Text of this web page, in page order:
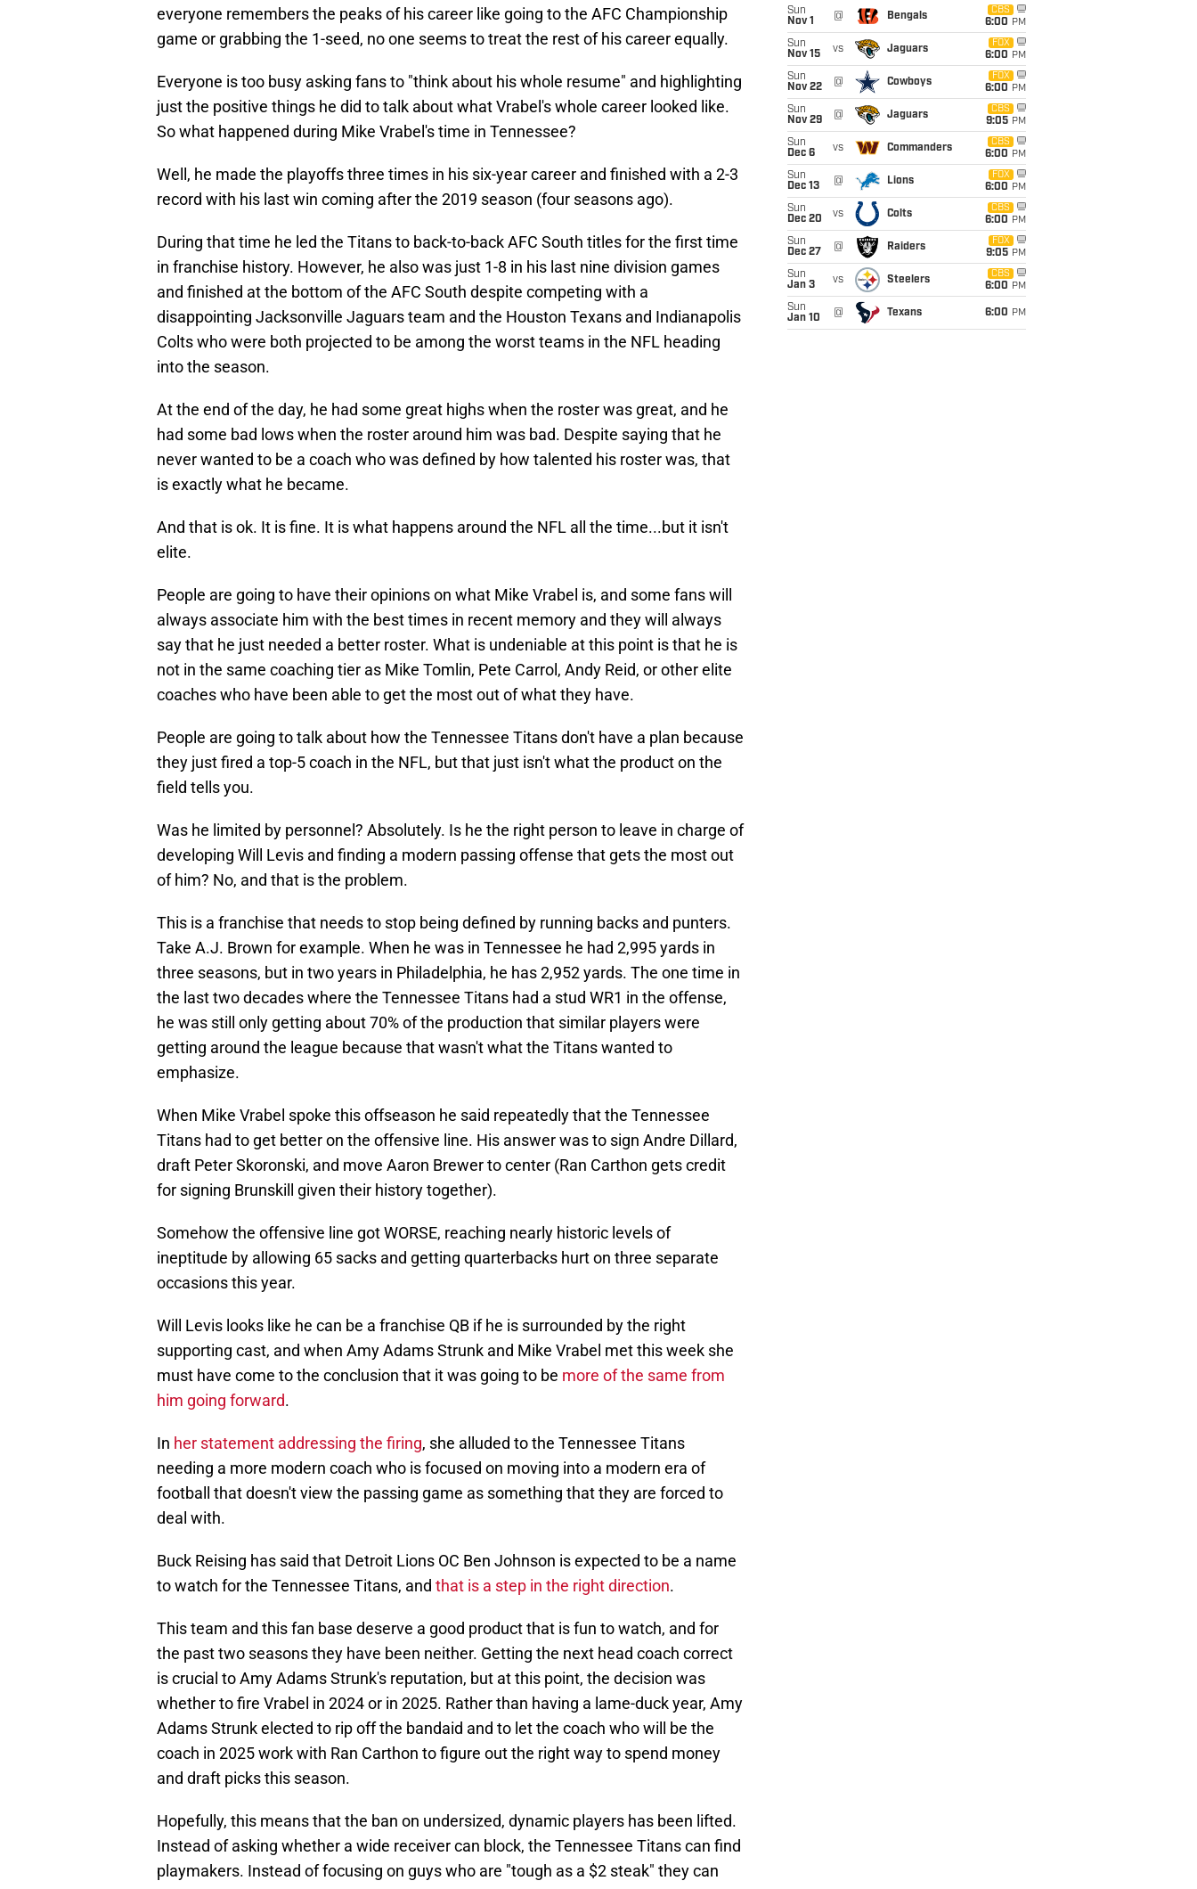
everyone remembers the peaks of his career like going to the AFC Championship
game or grabbing the 1-seed, no one seems to treat the rest of his career equally.
Everyone is too busy asking fans to "think about his whole resume" and highlighting
just the positive things he did to talk about what Vrabel's whole career looked like.
So what happened during Mike Vrabel's time in Tennessee?
Well, he made the playoffs three times in his six-year career and finished with a 2-3
record with his last win coming after the 2019 season (four seasons ago).
During that time he led the Titans to back-to-back AFC South titles for the first time
in franchise history. However, he also was just 1-8 in his last nine division games
and finished at the bottom of the AFC South despite competing with a
disappointing Jacksonville Jaguars team and the Houston Texans and Indianapolis
Colts who were both projected to be among the worst teams in the NFL heading
into the season.
At the end of the day, he had some great highs when the roster was great, and he
had some bad lows when the roster around him was bad. Despite saying that he
never wanted to be a coach who was defined by how talented his roster was, that
is exactly what he became.
And that is ok. It is fine. It is what happens around the NFL all the time...but it isn't
elite.
People are going to have their opinions on what Mike Vrabel is, and some fans will
always associate him with the best times in recent memory and they will always
say that he just needed a better roster. What is undeniable at this point is that he is
not in the same coaching tier as Mike Tomlin, Pete Carrol, Andy Reid, or other elite
coaches who have been able to get the most out of what they have.
People are going to talk about how the Tennessee Titans don't have a plan because
they just fired a top-5 coach in the NFL, but that just isn't what the product on the
field tells you.
Was he limited by personnel? Absolutely. Is he the right person to leave in charge of
developing Will Levis and finding a modern passing offense that gets the most out
of him? No, and that is the problem.
This is a franchise that needs to stop being defined by running backs and punters.
Take A.J. Brown for example. When he was in Tennessee he had 2,995 yards in
three seasons, but in two years in Philadelphia, he has 2,952 yards. The one time in
the last two decades where the Tennessee Titans had a stud WR1 in the offense,
he was still only getting about 70% of the production that similar players were
getting around the league because that wasn't what the Titans wanted to
emphasize.
When Mike Vrabel spoke this offseason he said repeatedly that the Tennessee
Titans had to get better on the offensive line. His answer was to sign Andre Dillard,
draft Peter Skoronski, and move Aaron Brewer to center (Ran Carthon gets credit
for signing Brunskill given their history together).
Somehow the offensive line got WORSE, reaching nearly historic levels of
ineptitude by allowing 65 sacks and getting quarterbacks hurt on three separate
occasions this year.
Will Levis looks like he can be a franchise QB if he is surrounded by the right
supporting cast, and when Amy Adams Strunk and Mike Vrabel met this week she
must have come to the conclusion that it was going to be more of the same from
him going forward.
In her statement addressing the firing, she alluded to the Tennessee Titans
needing a more modern coach who is focused on moving into a modern era of
football that doesn't view the passing game as something that they are forced to
deal with.
Buck Reising has said that Detroit Lions OC Ben Johnson is expected to be a name
to watch for the Tennessee Titans, and that is a step in the right direction.
This team and this fan base deserve a good product that is fun to watch, and for
the past two seasons they have been neither. Getting the next head coach correct
is crucial to Amy Adams Strunk's reputation, but at this point, the decision was
whether to fire Vrabel in 2024 or in 2025. Rather than having a lame-duck year, Amy
Adams Strunk elected to rip off the bandaid and to let the coach who will be the
coach in 2025 work with Ran Carthon to figure out the right way to spend money
and draft picks this season.
Hopefully, this means that the ban on undersized, dynamic players has been lifted.
Instead of asking whether a wide receiver can block, the Tennessee Titans can find
playmakers. Instead of focusing on guys who are "tough as a $2 steak" they can
Sun
Nov 1
@ Bengals
CBS
6:00 PM
Sun
Nov 15
vs Jaguars
FOX
6:00 PM
Sun
Nov 22
@ Cowboys
FOX
6:00 PM
Sun
Nov 29
@ Jaguars
CBS
9:05 PM
Sun
Dec 6
vs Commanders
CBS
6:00 PM
Sun
Dec 13
@ Lions
FOX
6:00 PM
Sun
Dec 20
vs Colts
CBS
6:00 PM
Sun
Dec 27
@ Raiders
FOX
9:05 PM
Sun
Jan 3
vs Steelers
CBS
6:00 PM
Sun
Jan 10
@ Texans 6:00 PM